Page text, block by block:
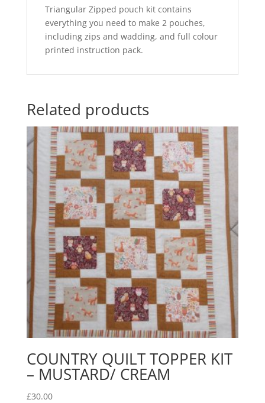
Triangular Zipped pouch kit contains
everything you need to make 2 pouches,
including zips and wadding, and full colour
printed instruction pack.
Related products
COUNTRY QUILT TOPPER KIT
– MUSTARD/ CREAM
£30.00